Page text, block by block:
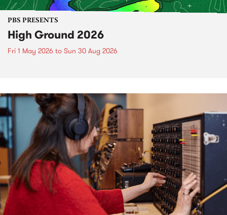
PBS PRESENTS
High Ground 2026
Fri 1 May 2026 to Sun 30 Aug 2026